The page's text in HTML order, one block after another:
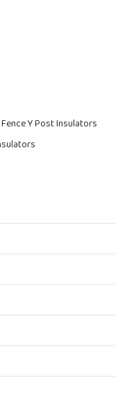
Fence Y Post Insulators